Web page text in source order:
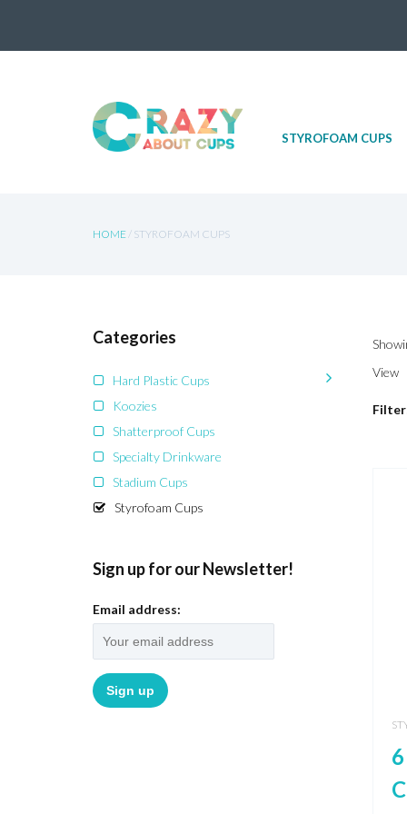
STYROFOAM CUPS
HOME/ STYROFOAM CUPS
View
Categories
Hard Plastic Cups
Koozies
Shatterproof Cups
Specialty Drinkware
Stadium Cups
Styrofoam Cups
Sign up for our Newsletter!
Email address: